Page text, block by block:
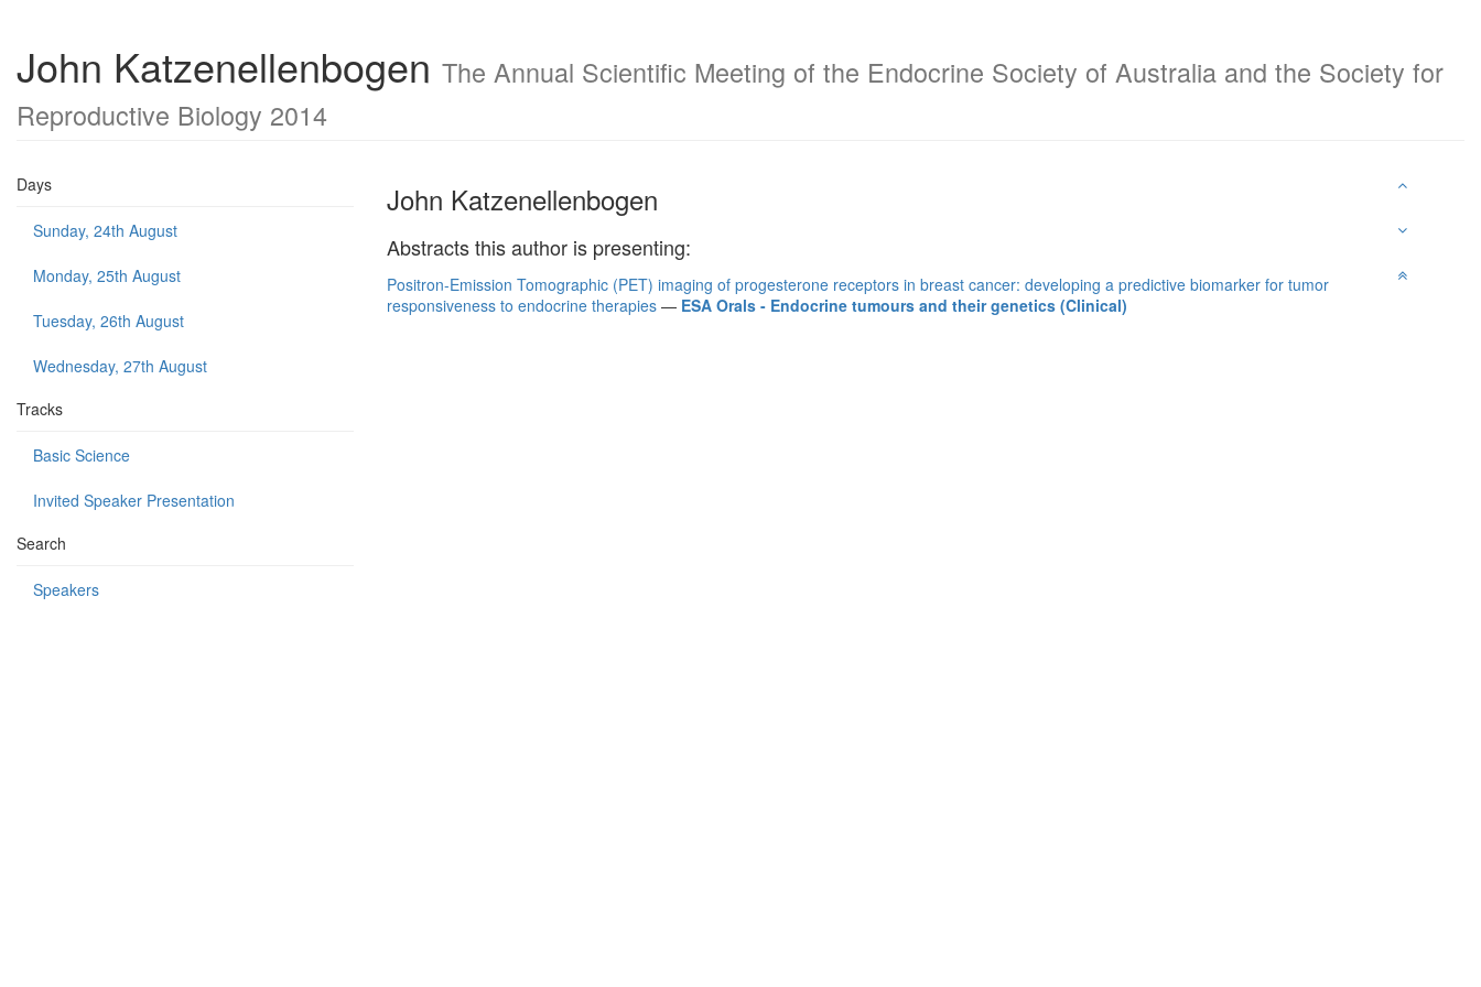
John Katzenellenbogen The Annual Scientific Meeting of the Endocrine Society of Australia and the Society for
Reproductive Biology 2014
Days
Sunday, 24th August
Monday, 25th August
Tuesday, 26th August
Wednesday, 27th August
Tracks
Basic Science
Invited Speaker Presentation
Search
Speakers
John Katzenellenbogen
Abstracts this author is presenting:
Positron-Emission Tomographic (PET) imaging of progesterone receptors in breast cancer: developing a predictive biomarker for tumor
responsiveness to endocrine therapies — ESA Orals - Endocrine tumours and their genetics (Clinical)